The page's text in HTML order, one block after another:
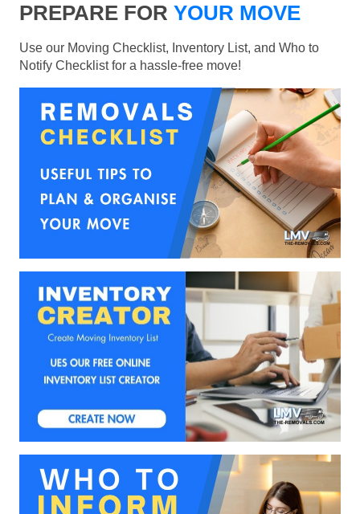
PREPARE FOR YOUR MOVE
Use our Moving Checklist, Inventory List, and Who to
Notify Checklist for a hassle-free move!